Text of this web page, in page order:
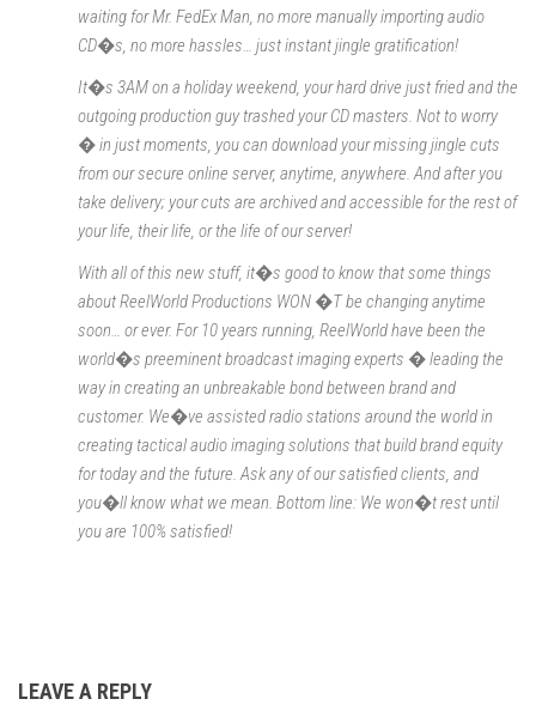
waiting for Mr. FedEx Man, no more manually importing audio
CD�s, no more hassles… just instant jingle gratification!
It�s 3AM on a holiday weekend, your hard drive just fried and the
outgoing production guy trashed your CD masters. Not to worry
� in just moments, you can download your missing jingle cuts
from our secure online server, anytime, anywhere. And after you
take delivery; your cuts are archived and accessible for the rest of
your life, their life, or the life of our server!
With all of this new stuff, it�s good to know that some things
about ReelWorld Productions WON �T be changing anytime
soon… or ever. For 10 years running, ReelWorld have been the
world�s preeminent broadcast imaging experts � leading the
way in creating an unbreakable bond between brand and
customer. We�ve assisted radio stations around the world in
creating tactical audio imaging solutions that build brand equity
for today and the future. Ask any of our satisfied clients, and
you�ll know what we mean. Bottom line: We won�t rest until
you are 100% satisfied!
LEAVE A REPLY